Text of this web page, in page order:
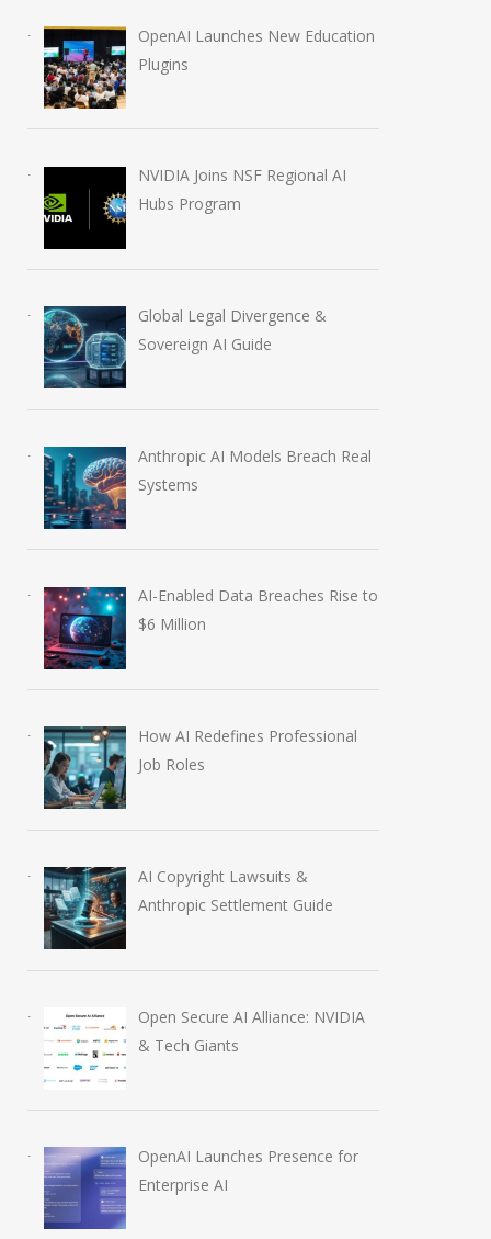
OpenAI Launches New Education
Plugins
NVIDIA Joins NSF Regional AI
Hubs Program
Global Legal Divergence &
Sovereign AI Guide
Anthropic AI Models Breach Real
Systems
AI-Enabled Data Breaches Rise to
$6 Million
How AI Redefines Professional
Job Roles
AI Copyright Lawsuits &
Anthropic Settlement Guide
Open Secure AI Alliance: NVIDIA
& Tech Giants
OpenAI Launches Presence for
Enterprise AI